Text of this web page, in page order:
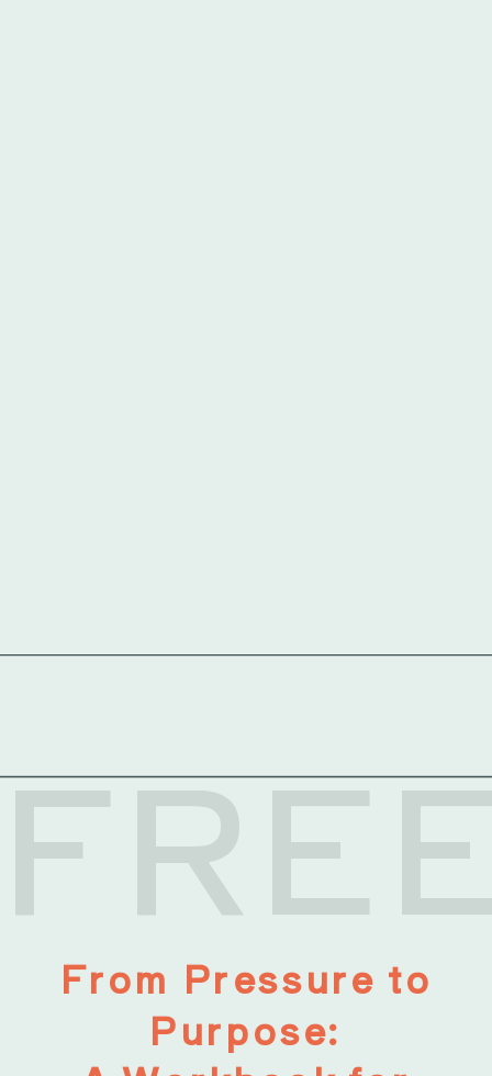
From Pressure to
Purpose: